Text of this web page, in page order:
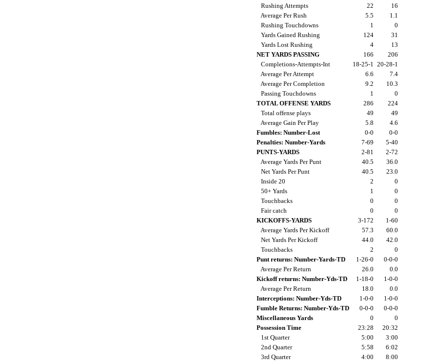
Rushing Attempts
22
16
Average Per Rush
5.5
1.1
Rushing Touchdowns
1
0
Yards Gained Rushing
124
31
Yards Lost Rushing
4
13
NET YARDS PASSING
166
206
Completions-Attempts-Int
18-25-1
20-28-1
Average Per Attempt
6.6
7.4
Average Per Completion
9.2
10.3
Passing Touchdowns
1
0
TOTAL OFFENSE YARDS
286
224
Total offense plays
49
49
Average Gain Per Play
5.8
4.6
Fumbles: Number-Lost
0-0
0-0
Penalties: Number-Yards
7-69
5-40
PUNTS-YARDS
2-81
2-72
Average Yards Per Punt
40.5
36.0
Net Yards Per Punt
40.5
23.0
Inside 20
2
0
50+ Yards
1
0
Touchbacks
0
0
Fair catch
0
0
KICKOFFS-YARDS
3-172
1-60
Average Yards Per Kickoff
57.3
60.0
Net Yards Per Kickoff
44.0
42.0
Touchbacks
2
0
Punt returns: Number-Yards-TD
1-26-0
0-0-0
Average Per Return
26.0
0.0
Kickoff returns: Number-Yds-TD
1-18-0
1-0-0
Average Per Return
18.0
0.0
Interceptions: Number-Yds-TD
1-0-0
1-0-0
Fumble Returns: Number-Yds-TD
0-0-0
0-0-0
Miscellaneous Yards
0
0
Possession Time
23:28
20:32
1st Quarter
5:00
3:00
2nd Quarter
5:58
6:02
3rd Quarter
4:00
8:00